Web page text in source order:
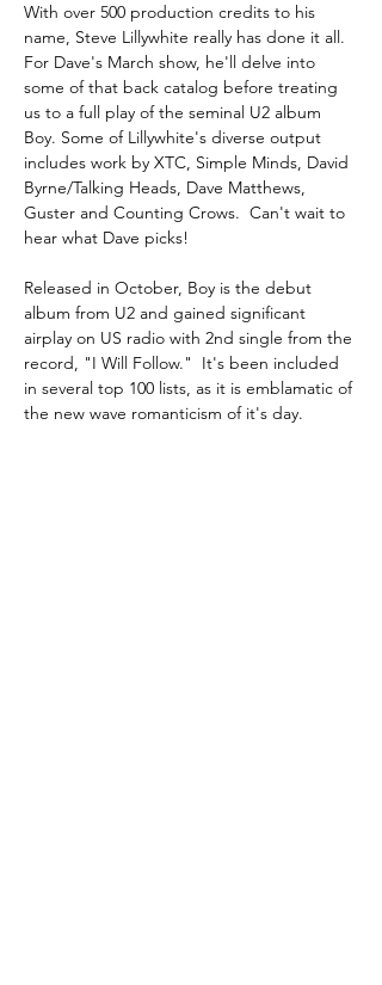
With over 500 production credits to his
name, Steve Lillywhite really has done it all.
For Dave's March show, he'll delve into
some of that back catalog before treating
us to a full play of the seminal U2 album
Boy. Some of Lillywhite's diverse output
includes work by XTC, Simple Minds, David
Byrne/Talking Heads, Dave Matthews,
Guster and Counting Crows.  Can't wait to
hear what Dave picks!
Released in October, Boy is the debut
album from U2 and gained significant
airplay on US radio with 2nd single from the
record, "I Will Follow."  It's been included
in several top 100 lists, as it is emblamatic of
the new wave romanticism of it's day.